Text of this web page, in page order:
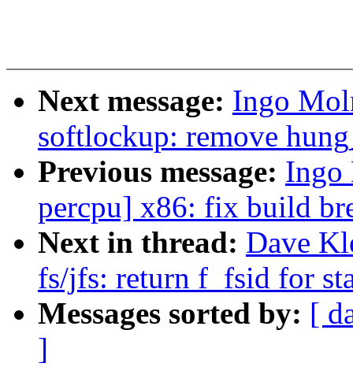
Next message: Ingo
softlockup: remove
Previous message: Ingo
percpu] x86: fix build
Next in thread: Dave
fs/jfs: return f_fsid for
Messages sorted by: [
]